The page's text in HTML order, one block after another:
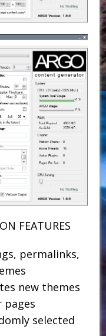
FEATURES
permalinks,
new themes
pages
selected